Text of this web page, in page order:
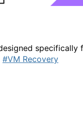
specifically
#VM Recovery